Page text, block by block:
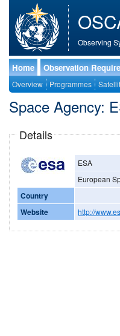
Observing
Home Observation
Overview Programmes
Space Agency:
Details
ESA
European
Country
Website
http://